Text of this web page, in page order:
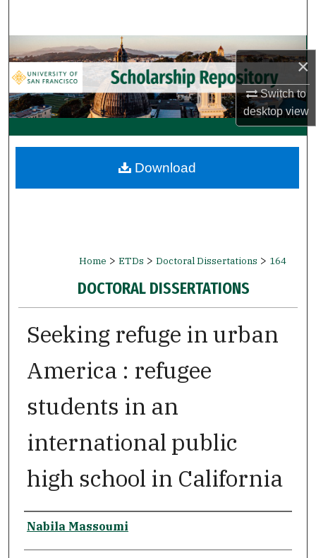
×
Switch to
desktopview
Browse Collections
My Account
About
Digital Commons Network™
Home > ETDs > Doctoral Dissertations > 164
DOCTORAL DISSERTATIONS
Seeking refuge in urban
America : refugee
students in an
international public
high school in California
Author
Nabila Massoumi
Download